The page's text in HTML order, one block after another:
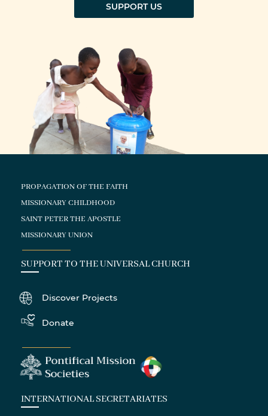
SUPPORT US
PROPAGATION OF THE FAITH
MISSIONARY CHILDHOOD
SAINT PETER THE APOSTLE
MISSIONARY UNION
SUPPORT TO THE UNIVERSAL CHURCH
Discover Projects
Donate
INTERNATIONAL SECRETARIATES